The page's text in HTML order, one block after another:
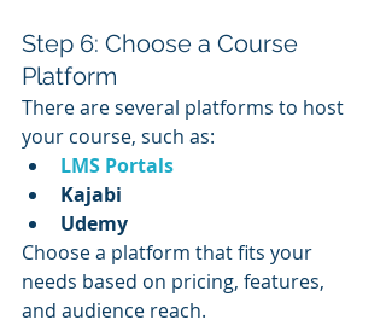
Step 6: Choose a Course
Platform
There are several platforms to host
your course, such as:
LMS Portals
Kajabi
Udemy
Choose a platform that fits your
needs based on pricing, features,
and audience reach.